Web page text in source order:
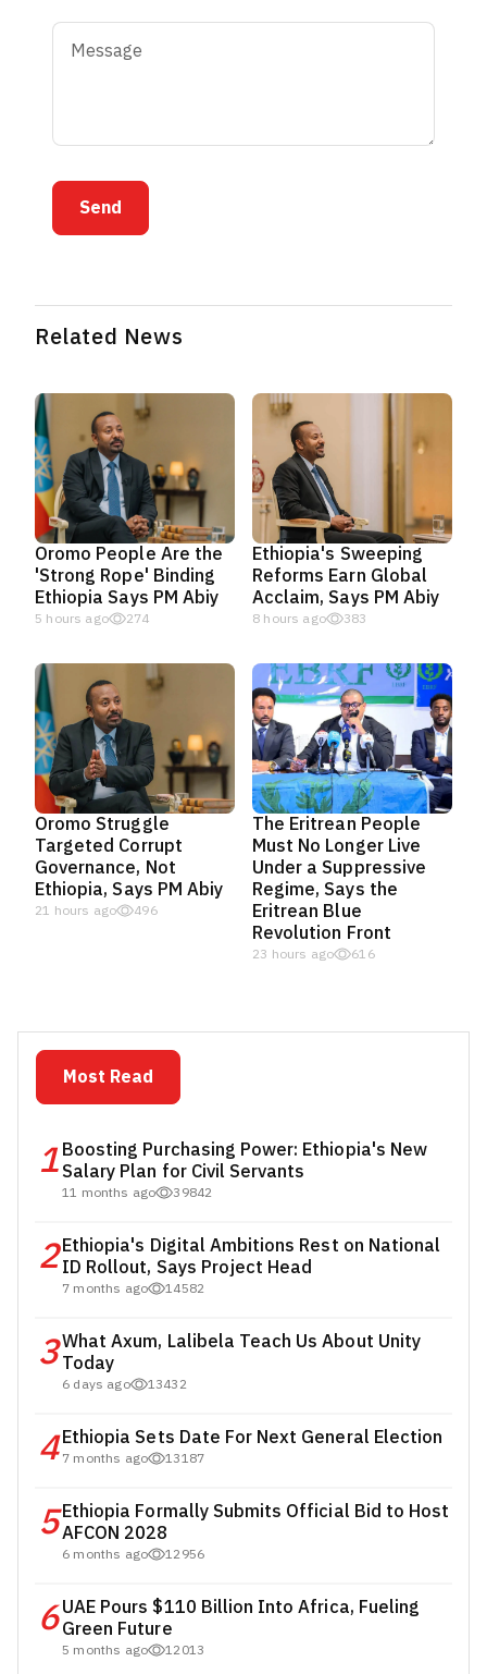
Send
Related News
Oromo People Are the
'Strong Rope' Binding
Ethiopia Says PM Abiy
5 hours ago 274
Ethiopia's Sweeping
Reforms Earn Global
Acclaim, Says PM Abiy
8 hours ago 383
Oromo Struggle
Targeted Corrupt
Governance, Not
Ethiopia, Says PM Abiy
21 hours ago 496
The Eritrean People
Must No Longer Live
Under a Suppressive
Regime, Says the
Eritrean Blue
Revolution Front
23 hours ago 616
Most Read
1Boosting Purchasing Power: Ethiopia's New
Salary Plan for Civil Servants
11 months ago 39842
2Ethiopia's Digital Ambitions Rest on National
ID Rollout, Says Project Head
7 months ago 14582
3What Axum, Lalibela Teach Us About Unity
Today
6 days ago 13432
4Ethiopia Sets Date For Next General Election
7 months ago 13187
5Ethiopia Formally Submits Official Bid to Host
AFCON 2028
6 months ago 12956
6UAE Pours $110 Billion Into Africa, Fueling
Green Future
5 months ago 12013